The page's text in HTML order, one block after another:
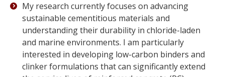
My research currently focuses on advancing
sustainable cementitious materials and
understanding their durability in chloride-laden
and marine environments. I am particularly
interested in developing low-carbon binders and
clinker formulations that can significantly extend